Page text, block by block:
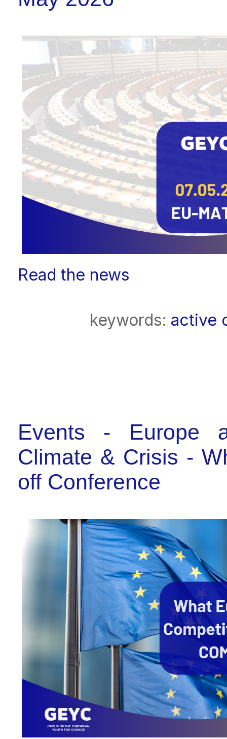
Read the news
keywords: active
Events - Europe
Climate & Crisis -
off Conference